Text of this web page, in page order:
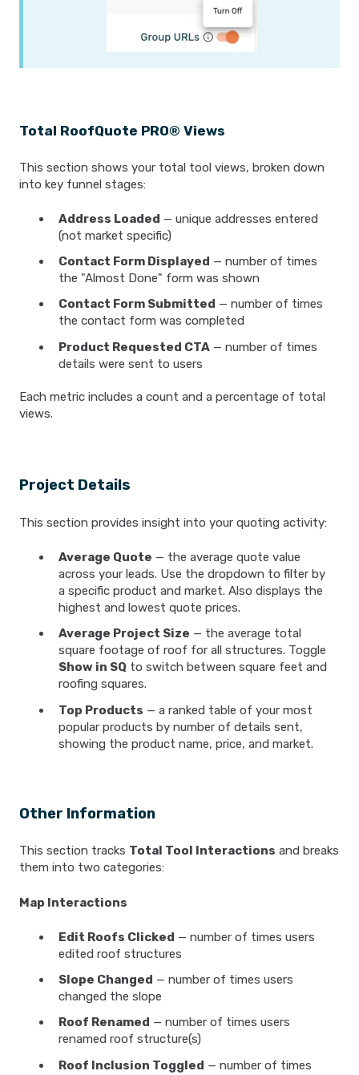
Total RoofQuote PRO® Views
This section shows your total tool views, broken down
into key funnel stages:
Address Loaded — unique addresses entered
(not market specific)
Contact Form Displayed — number of times
the "Almost Done" form was shown
Contact Form Submitted — number of times
the contact form was completed
Product Requested CTA — number of times
details were sent to users
Each metric includes a count and a percentage of total
views.
Project Details
This section provides insight into your quoting activity:
Average Quote — the average quote value
across your leads. Use the dropdown to filter by
a specific product and market. Also displays the
highest and lowest quote prices.
Average Project Size — the average total
square footage of roof for all structures. Toggle
Show in SQ to switch between square feet and
roofing squares.
Top Products — a ranked table of your most
popular products by number of details sent,
showing the product name, price, and market.
Other Information
This section tracks Total Tool Interactions and breaks
them into two categories:
Map Interactions
Edit Roofs Clicked — number of times users
edited roof structures
Slope Changed — number of times users
changed the slope
Roof Renamed — number of times users
renamed roof structure(s)
Roof Inclusion Toggled — number of times